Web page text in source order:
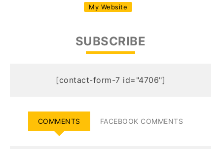
My Website
SUBSCRIBE
[contact-form-7 id="4706"]
COMMENTS FACEBOOK COMMENTS